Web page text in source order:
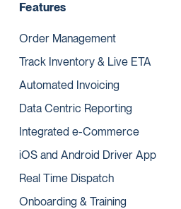
Features
Order Management
Track Inventory & Live ETA
Automated Invoicing
Data Centric Reporting
Integrated e-Commerce
iOS and Android Driver App
Real Time Dispatch
Onboarding & Training